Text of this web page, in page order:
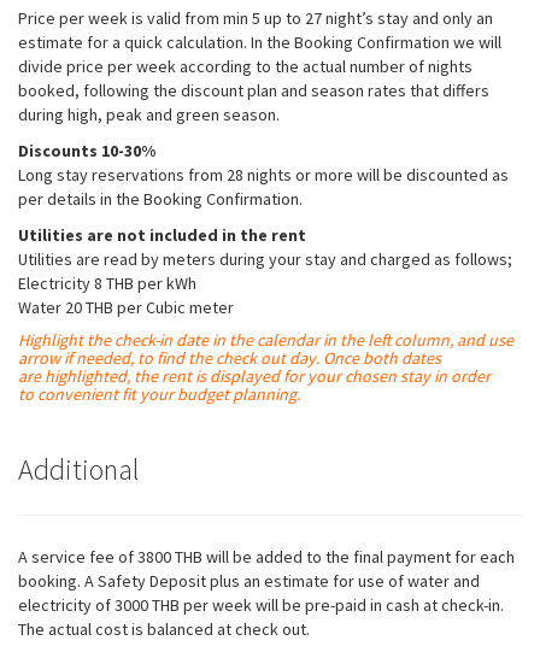
Price per week is valid from min 5 up to 27 night’s stay and only an
estimate for a quick calculation. In the Booking Confirmation we will
divide price per week according to the actual number of nights
booked, following the discount plan and season rates that differs
during high, peak and green season.
Discounts 10-30%
Long stay reservations from 28 nights or more will be discounted as
per details in the Booking Confirmation.
Utilities are not included in the rent
Utilities are read by meters during your stay and charged as follows;
Electricity 8 THB per kWh
Water 20 THB per Cubic meter
Highlight the check-in date in the calendar in the left column, and use
arrow if needed, to find the check out day. Once both dates
arehighlighted, the rent is displayed for your chosen stay in order
to convenient fit your budget planning.
Additional
A service fee of 3800 THB will be added to the final payment for each
booking. A Safety Deposit plus an estimate for use of water and
electricity of 3000 THB per week will be pre-paid in cash at check-in.
The actual cost is balanced at check out.
Experience
In order for
our website
to perform as
well as
possible
during your
refuse these
cookies,
some
functionality
disappear
from the
website.
your
interests
you visit our
site, you
increase the
chance of
seeing